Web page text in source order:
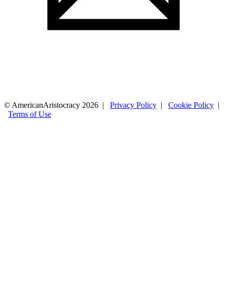
© AmericanAristocracy 2026 | Privacy Policy | Cookie Policy |
Terms of Use